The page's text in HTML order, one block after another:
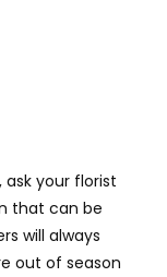
ask your florist
that can be
will always
out of season